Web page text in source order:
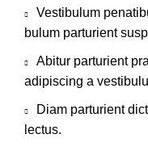
Vestibulum
bulum parturient
Abitur parturient
adipiscing a
Diam parturient
lectus.